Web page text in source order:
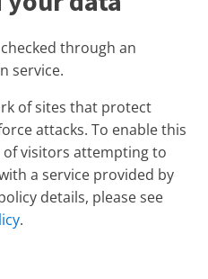
through an
service.
of sites that protect
attacks. To enable this
visitors attempting to
a service provided by
details, please see
.